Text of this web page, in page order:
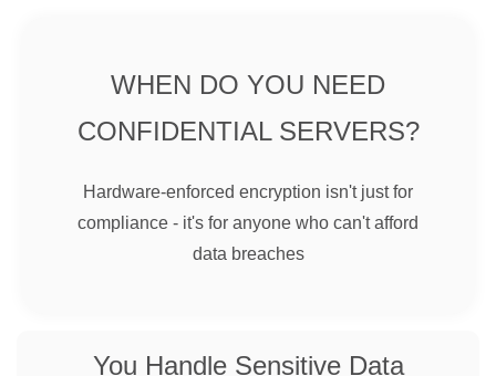
WHEN DO YOU NEED
CONFIDENTIAL SERVERS?
Hardware-enforced encryption isn't just for
compliance - it's for anyone who can't afford
data breaches
You Handle Sensitive Data